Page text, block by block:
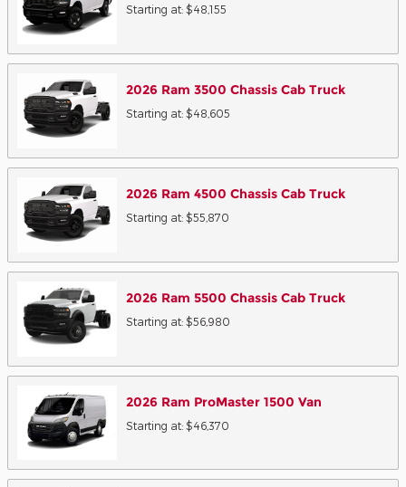
Starting at: $48,155
2026 Ram 3500 Chassis Cab Truck
Starting at: $48,605
2026 Ram 4500 Chassis Cab Truck
Starting at: $55,870
2026 Ram 5500 Chassis Cab Truck
Starting at: $56,980
2026 Ram ProMaster 1500 Van
Starting at: $46,370